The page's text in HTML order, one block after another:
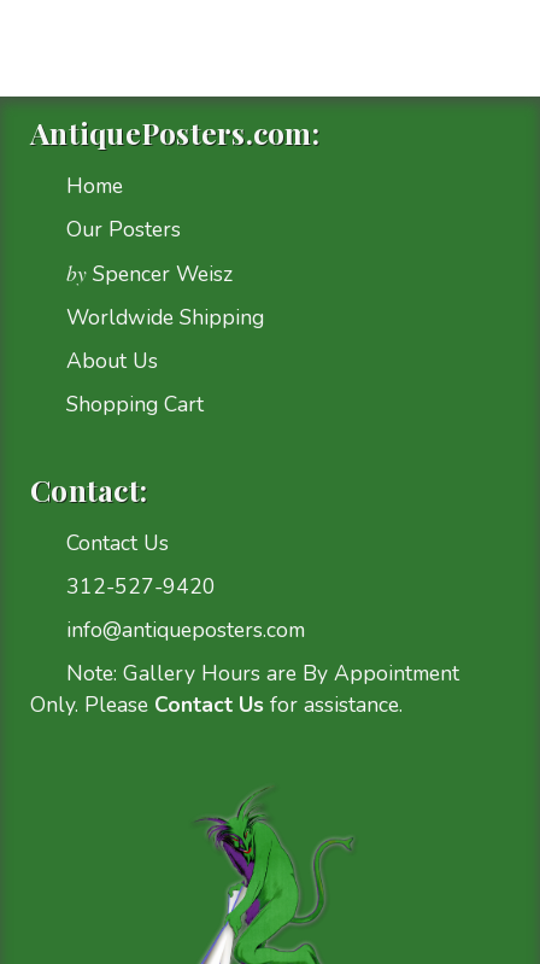
AntiquePosters.com:
Home
Our Posters
by Spencer Weisz
Worldwide Shipping
About Us
Shopping Cart
Contact:
Contact Us
312-527-9420
info@antiqueposters.com
Note: Gallery Hours are By Appointment
Only. Please Contact Us for assistance.